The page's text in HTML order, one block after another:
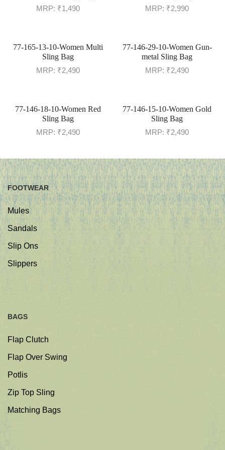
MRP: ₹1,490
MRP: ₹2,990
77-165-13-10-Women Multi
Sling Bag
MRP: ₹2,490
77-146-29-10-Women Gun-
metal Sling Bag
MRP: ₹2,490
77-146-18-10-Women Red
Sling Bag
MRP: ₹2,490
77-146-15-10-Women Gold
Sling Bag
MRP: ₹2,490
FOOTWEAR
Mules
Sandals
Slip Ons
Slippers
BAGS
Flap Clutch
Flap Over Swing
Potlis
Zip Top Sling
Matching Bags